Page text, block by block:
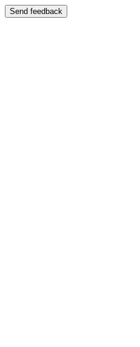
Send feedback